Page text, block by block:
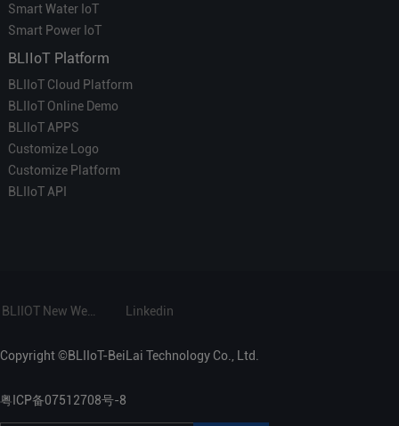
Smart Water IoT
Smart Power IoT
BLIIoT Platform
BLIIoT Cloud Platform
BLIIoT Online Demo
BLIIoT APPS
Customize Logo
Customize Platform
BLIIoT API
Linkedin
Copyright ©BLIIoT-BeiLai Technology Co., Ltd.
粤ICP备07512708号-8